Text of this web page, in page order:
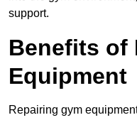
support.
Benefits of
Equipment
Repairing gym